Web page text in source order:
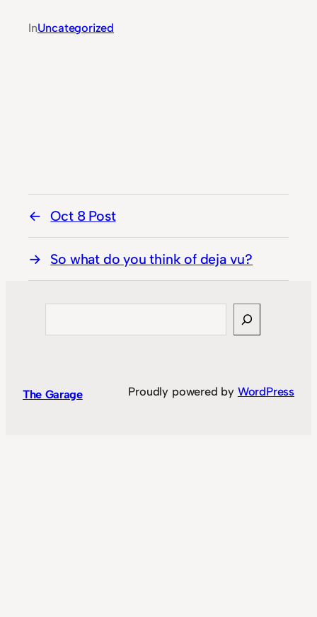
InUncategorized
Oct 8 Post
So what do you think of deja vu?
The Garage Proudly powered by WordPress